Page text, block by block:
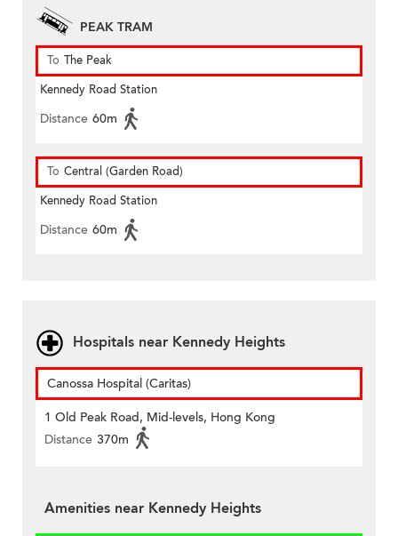
PEAK TRAM
To The Peak
Kennedy Road Station
Distance 60m
To Central (Garden Road)
Kennedy Road Station
Distance 60m
Hospitals near Kennedy Heights
Canossa Hospital (Caritas)
1 Old Peak Road, Mid-levels, Hong Kong
Distance 370m
Amenities near Kennedy Heights